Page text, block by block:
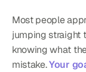
Most people
jumping straight
knowing what
mistake. Your